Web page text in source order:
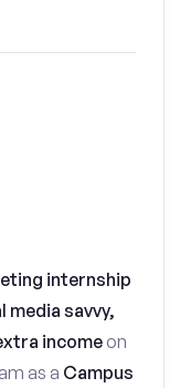
internship
media savvy,
incomeon
as a Campus